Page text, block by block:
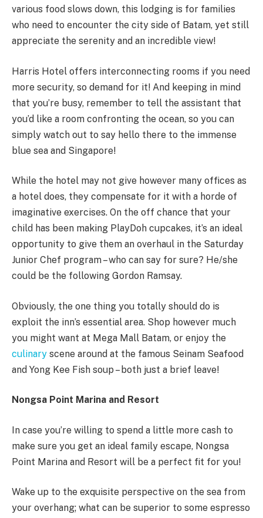
various food slows down, this lodging is for families
who need to encounter the city side of Batam, yet still
appreciate the serenity and an incredible view!
Harris Hotel offers interconnecting rooms if you need
more security, so demand for it! And keeping in mind
that you’re busy, remember to tell the assistant that
you’d like a room confronting the ocean, so you can
simply watch out to say hello there to the immense
blue sea and Singapore!
While the hotel may not give however many offices as
a hotel does, they compensate for it with a horde of
imaginative exercises. On the off chance that your
child has been making PlayDoh cupcakes, it’s an ideal
opportunity to give them an overhaul in the Saturday
Junior Chef program – who can say for sure? He/she
could be the following Gordon Ramsay.
Obviously, the one thing you totally should do is
exploit the inn’s essential area. Shop however much
you might want at Mega Mall Batam, or enjoy the
culinary scene around at the famous Seinam Seafood
and Yong Kee Fish soup – both just a brief leave!
Nongsa Point Marina and Resort
In case you’re willing to spend a little more cash to
make sure you get an ideal family escape, Nongsa
Point Marina and Resort will be a perfect fit for you!
Wake up to the exquisite perspective on the sea from
your overhang; what can be superior to some espresso